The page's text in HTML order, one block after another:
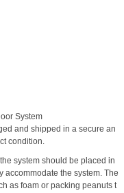
System
and shipped in a secure an
condition.
system should be placed in
accommodate the system. The
as foam or packing peanuts t